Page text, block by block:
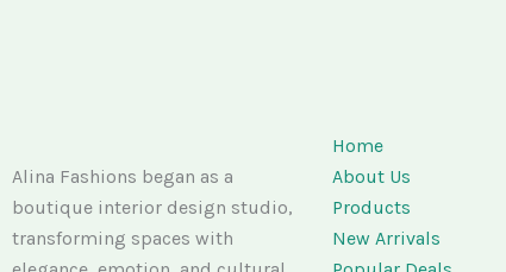
Alina Fashions began as a
boutique interior design studio,
transforming spaces with
Home
About Us
Products
New Arrivals